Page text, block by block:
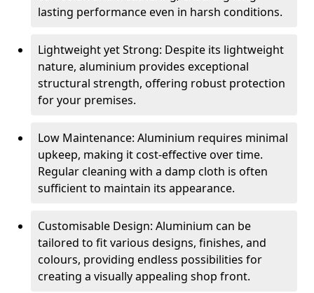
lasting performance even in harsh conditions.
Lightweight yet Strong: Despite its lightweight
nature, aluminium provides exceptional
structural strength, offering robust protection
for your premises.
Low Maintenance: Aluminium requires minimal
upkeep, making it cost-effective over time.
Regular cleaning with a damp cloth is often
sufficient to maintain its appearance.
Customisable Design: Aluminium can be
tailored to fit various designs, finishes, and
colours, providing endless possibilities for
creating a visually appealing shop front.